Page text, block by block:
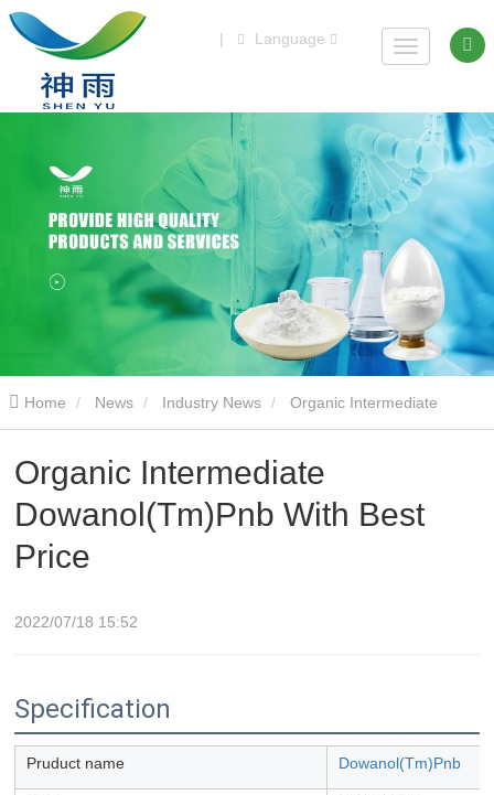
| Language
Home News Industry News
Organic Intermediate
Dowanol(Tm)Pnb With Best
Price
2022/07/18 15:52
Specification
Pruduct name Dowanol(Tm)Pnb